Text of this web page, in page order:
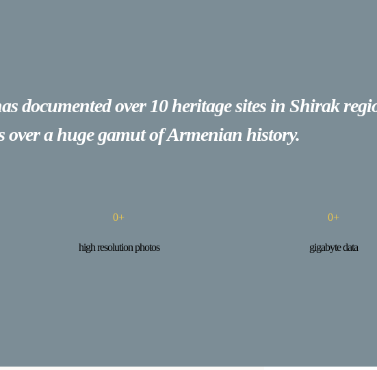
documented over 10 heritage sites in Shirak
over a huge gamut of Armenian history.
0+
high resolution photos
0+
gigabyte data